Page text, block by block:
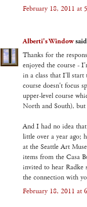
February 18, 2011 at
Alberti's Window
Thanks for the
enjoyed the course -
in a class that I'll start
course doesn't focus
upper-level course
North and South),
And I had no idea
little over a year ago;
at the Seattle Art
items from the Casa
invited to hear Radke
the connection with
February 18, 2011 at